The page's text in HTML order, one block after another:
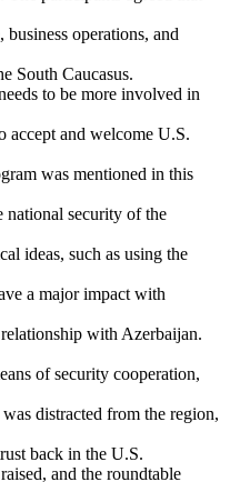
operations, and
South Caucasus.
to be more involved in
and welcome U.S.
was mentioned in this
national security of the
ideas, such as using the
a major impact with
with Azerbaijan.
of security cooperation,
distracted from the region,
back in the U.S.
and the roundtable